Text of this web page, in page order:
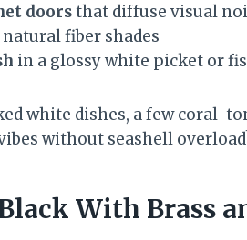
doorsthat diffuse visual
natural fiber shades
in a glossy white picket or
white dishes, a few coral-
without seashell
With Brass